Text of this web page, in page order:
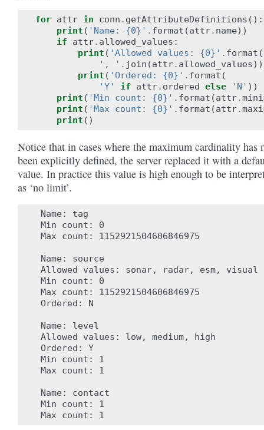
for attr in conn . getAttributeDefinitions ():
print ( 'Name: {0}' . format (attr. name))
if
attr. allowed_values :
print ( 'Allowed values: {0}' . format (
', ' . join (attr. allowed_values
print ( 'Ordered: {0}' . format (
'Y'
if attr. ordered else 'N' ))
print ( 'Min count: {0}' . format (attr.
print ( 'Max count: {0}' . format (attr.
print ()
Notice that in cases where the maximum cardinality has
been explicitly defined, the server replaced it with a
value. In practice this value is high enough to be
as ‘no limit’.
Name: tag
Min count: 0
Max count: 1152921504606846975
Name: source
Allowed values: sonar, radar, esm, visual
Min count: 0
Max count: 1152921504606846975
Ordered: N
Name: level
Allowed values: low, medium, high
Ordered: Y
Min count: 1
Max count: 1
Name: contact
Min count: 1